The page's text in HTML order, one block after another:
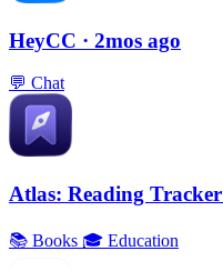
HeyCC · 2mos ago
💬 Chat
Atlas: Reading Tracker
📚 Books 🎓 Education